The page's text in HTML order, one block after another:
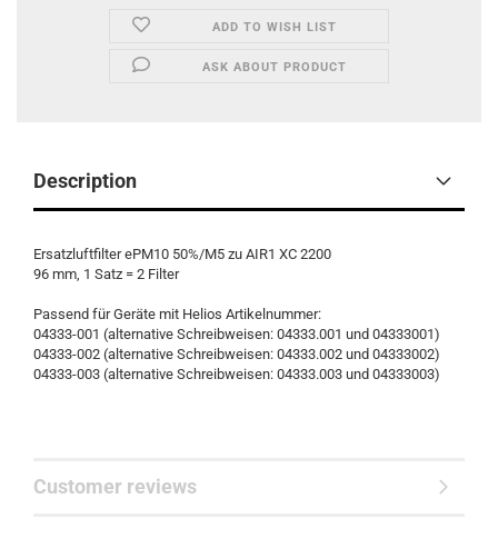
ADD TO WISH LIST
ASK ABOUT PRODUCT
Description
Ersatzluftfilter ePM10 50%/M5 zu AIR1 XC 2200
96 mm, 1 Satz = 2 Filter
Passend für Geräte mit Helios Artikelnummer:
04333-001 (alternative Schreibweisen: 04333.001 und 04333001)
04333-002 (alternative Schreibweisen: 04333.002 und 04333002)
04333-003 (alternative Schreibweisen: 04333.003 und 04333003)
Customer reviews